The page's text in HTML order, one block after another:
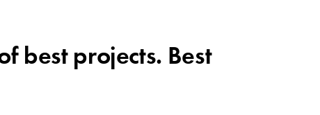
best projects. Best